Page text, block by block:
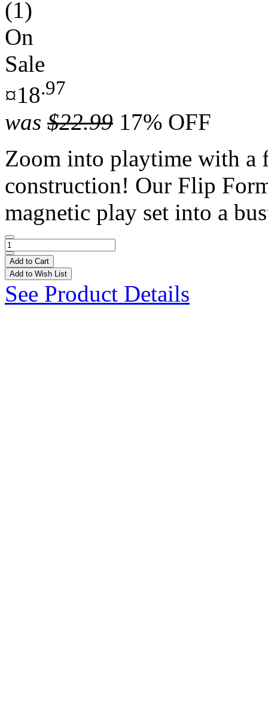
(1)
On
Sale
¤18.97
was $22.99 17% OFF
Zoom into playtime with a
construction! Our Flip
magnetic play set into a
Add to Cart
Add to Wish List
See Product Details